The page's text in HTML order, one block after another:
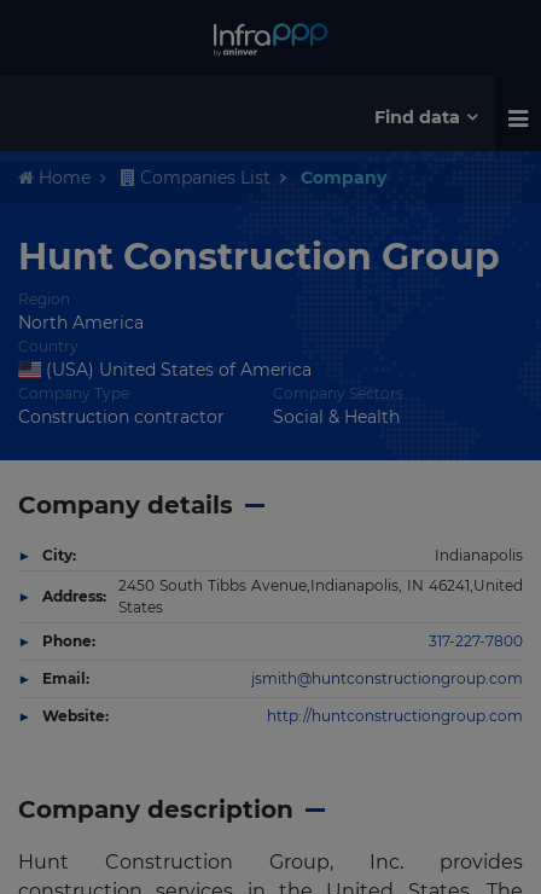
Find data
Home Companies List Company
Hunt Construction Group
Region
North America
Country
(USA) United States of America
Company Type
Construction contractor
Company Sectors
Social & Health
Company description
Hunt Construction Group, Inc. provides
Company details
City: Indianapolis
Address:
2450 South Tibbs Avenue,Indianapolis, IN 46241,United
States
Phone:
317-227-7800
Email: jsmith@huntconstructiongroup.com
Website: http://huntconstructiongroup.com